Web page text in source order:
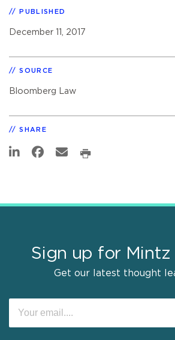
PUBLISHED
December 11, 2017
SOURCE
Bloomberg Law
SHARE
Sign up for Mintz
Get our latest thought